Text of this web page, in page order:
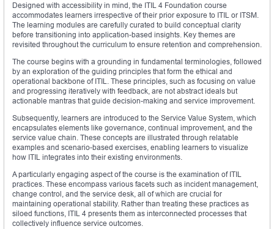
Designed with accessibility in mind, the ITIL 4 Foundation course
accommodates learners irrespective of their prior exposure to ITIL or ITSM.
The learning modules are carefully curated to build conceptual clarity
before transitioning into application-based insights. Key themes are
revisited throughout the curriculum to ensure retention and comprehension.
The course begins with a grounding in fundamental terminologies, followed
by an exploration of the guiding principles that form the ethical and
operational backbone of ITIL. These principles, such as focusing on value
and progressing iteratively with feedback, are not abstract ideals but
actionable mantras that guide decision-making and service improvement.
Subsequently, learners are introduced to the Service Value System, which
encapsulates elements like governance, continual improvement, and the
service value chain. These concepts are illustrated through relatable
examples and scenario-based exercises, enabling learners to visualize
how ITIL integrates into their existing environments.
A particularly engaging aspect of the course is the examination of ITIL
practices. These encompass various facets such as incident management,
change control, and the service desk, all of which are crucial for
maintaining operational stability. Rather than treating these practices as
siloed functions, ITIL 4 presents them as interconnected processes that
collectively influence service outcomes.